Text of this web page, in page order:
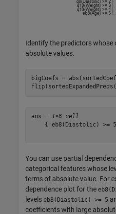
Identify the predictors whose
absolute values.
bigCoefs =
ans = 1×6 cell
{'eb8(Diastolic) >=
You can use partial
categorical features whose
terms of absolute value. For
dependence plot for the
levels eb8(Diastolic) >= 5
coefficients with large